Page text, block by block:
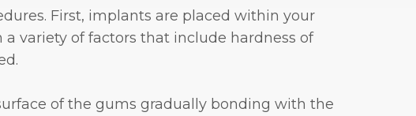
First, implants are placed within your
variety of factors that include hardness of
of the gums gradually bonding with the